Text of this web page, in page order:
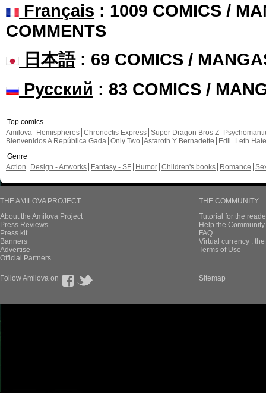
Français : 1009 COMICS /
COMMENTS
日本語: 69 COMICS /
Русский : 83 COMICS /
Top comics
Amilova
Hemispheres Chronoctis Express Super Dragon Bros Z
Bienvenidos A República Gada Only Two Astaroth Y Bernadette Edil
Leth Hate
Genre
Action
Design - Artworks Fantasy - SF Humor Children's books Romance
THE AMILOVA PROJECT
About the Amilova Project
Press Reviews
Press kit
Banners
Advertise
Official Partners
THE COMMUNITY
Tutorial for the
Help the
FAQ
Virtual currency :
Terms of Use
Follow Amilova on Sitemap